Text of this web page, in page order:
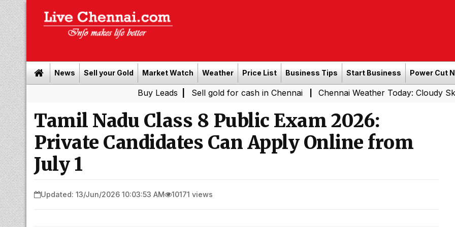
News Sell your Gold Market Watch Weather Price List Business Tips Start Business Power Cut
| Sell gold for cash in Chennai| Chennai Weather Today: Cloudy Skies with
Tamil Nadu Class 8 Public Exam 2026:
Private Candidates Can Apply Online from
July 1
Updated: 13/Jun/2026 10:03:53 AM 10171 views